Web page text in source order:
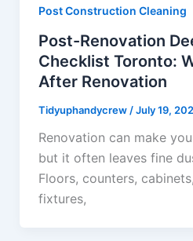
Post Construction Cleaning
Post-Renovation
Checklist Toronto:
After Renovation
Tidyuphandycrew /July 19,
Renovation can make
but it often leaves fine
Floors, counters,
fixtures,